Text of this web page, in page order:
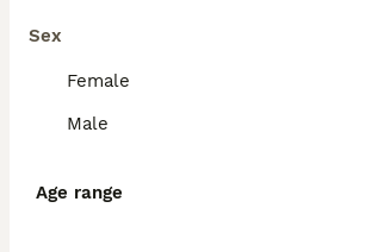
Sex
Female
Male
Age range